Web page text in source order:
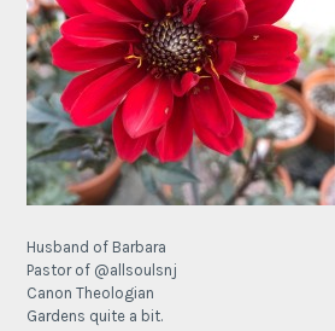
Husband of Barbara
Pastor of @allsoulsnj
Canon Theologian
Gardens quite a bit.